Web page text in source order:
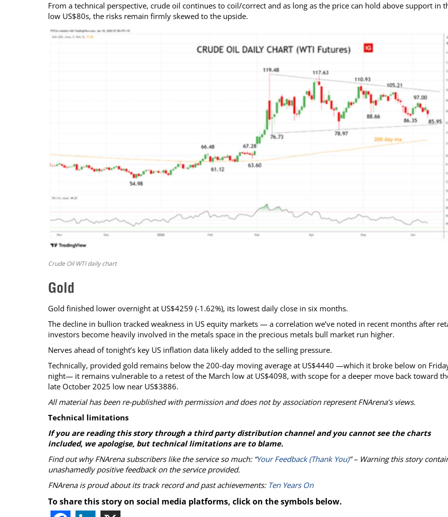
From a technical perspective, crude oil continues to coil/correct and as long as the price can hold above support in
low US$80s, the risks remain firmly skewed to the upside.
Crude Oil WTI daily chart
Gold
Gold finished lower overnight at US$4259 (-1.62%), its lowest daily close in six months.
The decline in bullion tracked weakness in US equity markets — a correlation we’ve noted in recent months after
investors become heavily involved in the metals space in the precious metals bull market run higher.
Nerves ahead of tonight’s key US inflation data likely added to the selling pressure.
Technically, provided gold remains below the 200-day moving average at US$4440 —which it broke below on
night— it remains vulnerable to a retest of the March low at US$4098, with scope for a deeper move back toward
late October 2025 low near US$3886.
All material has been re-published with permission and does not by association represent FNArena’s views.
Technical limitations
If you are reading this story through a third party distribution channel and you cannot see the charts
included, we apologise, but technical limitations are to blame.
Find out why FNArena subscribers like the service so much: “Your Feedback (Thank You)” – Warning this story
unashamedly positive feedback on the service provided.
FNArena is proud about its track record and past achievements: Ten Years On
To share this story on social media platforms, click on the symbols below.